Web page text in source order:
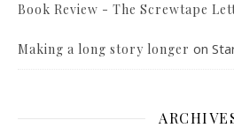
Book Review - The Screwtape
Making a long story longer on